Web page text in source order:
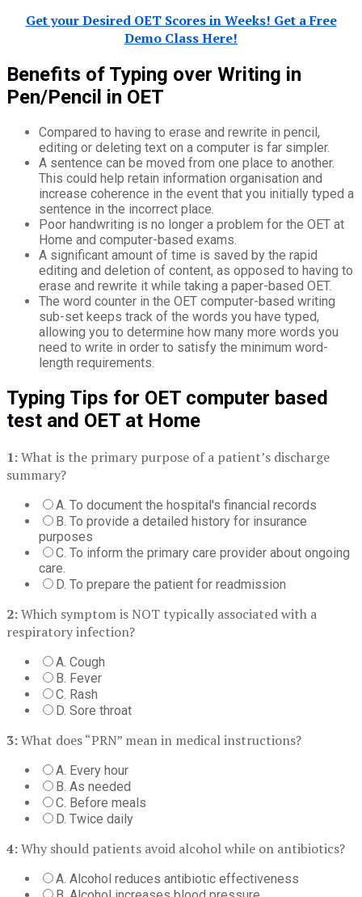
Get your Desired OET Scores in Weeks! Get a Free
Demo Class Here!
Benefits of Typing over Writing in
Pen/Pencil in OET
Compared to having to erase and rewrite in pencil,
editing or deleting text on a computer is far simpler.
A sentence can be moved from one place to another.
This could help retain information organisation and
increase coherence in the event that you initially typed a
sentence in the incorrect place.
Poor handwriting is no longer a problem for the OET at
Home and computer-based exams.
A significant amount of time is saved by the rapid
editing and deletion of content, as opposed to having to
erase and rewrite it while taking a paper-based OET.
The word counter in the OET computer-based writing
sub-set keeps track of the words you have typed,
allowing you to determine how many more words you
need to write in order to satisfy the minimum word-
length requirements.
Typing Tips for OET computer based
test and OET at Home
1:What is the primary purpose of a patient’s discharge
summary?
A. To document the hospital's financial records
B. To provide a detailed history for insurance
purposes
C. To inform the primary care provider about ongoing
care.
D. To prepare the patient for readmission
2:Which symptom is NOT typically associated with a
respiratory infection?
A. Cough
B. Fever
C. Rash
D. Sore throat
3:What does “PRN” mean in medical instructions?
A. Every hour
B. As needed
C. Before meals
D. Twice daily
4:Why should patients avoid alcohol while on antibiotics?
A. Alcohol reduces antibiotic effectiveness